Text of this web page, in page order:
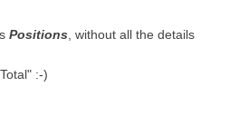
Positions, without all the details
:-)